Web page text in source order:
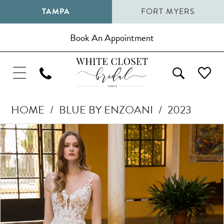
TAMPA FORT MYERS
Book An Appointment
HOME BLUE BY ENZOANI
2023
Products
Views
Carousel
Skip
to
end
Pause Autoplay
Previous Slide
Next Slide
0
1